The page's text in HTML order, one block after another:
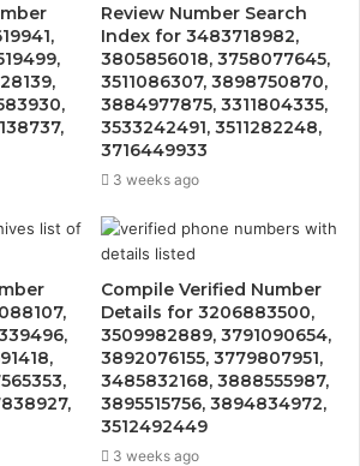
Review Number Search
Index for 3483718982,
3805856018, 3758077645,
3511086307, 3898750870,
3884977875, 3311804335,
3533242491, 3511282248,
3716449933
3 weeks ago
Compile Verified Number
Details for 3206883500,
3509982889, 3791090654,
3892076155, 3779807951,
3485832168, 3888555987,
3895515756, 3894834972,
3512492449
3 weeks ago